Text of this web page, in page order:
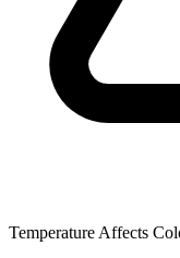
Temperature Affects